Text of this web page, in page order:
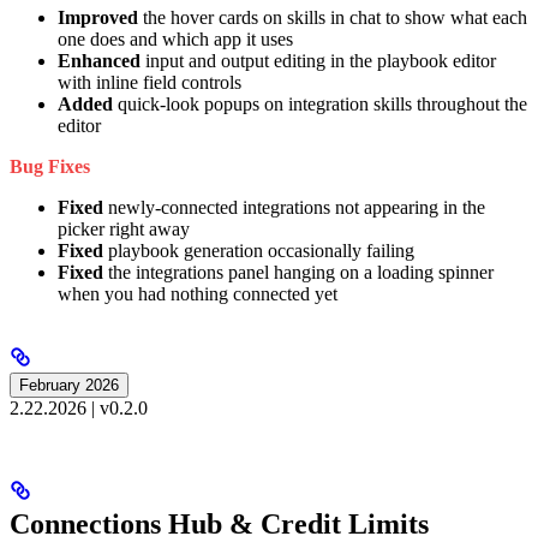
Improved the hover cards on skills in chat to show what each
one does and which app it uses
Enhanced input and output editing in the playbook editor
with inline field controls
Added quick-look popups on integration skills throughout the
editor
Bug Fixes
Fixed newly-connected integrations not appearing in the
picker right away
Fixed playbook generation occasionally failing
Fixed the integrations panel hanging on a loading spinner
when you had nothing connected yet
February 2026
2.22.2026 | v0.2.0
Connections Hub & Credit Limits